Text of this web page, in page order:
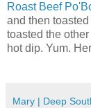
Roast Beef
and then
toasted the
hot dip. Yum.
Mary | Deep